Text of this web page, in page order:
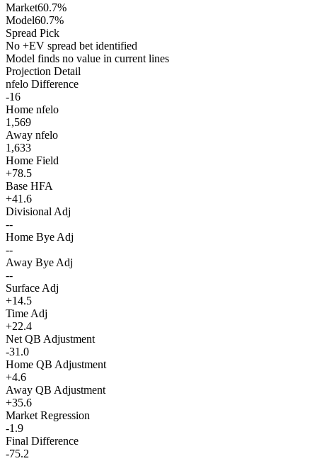
Market60.7%
Model60.7%
Spread Pick
No +EV spread bet identified
Model finds no value in current lines
Projection Detail
nfelo Difference
-16
Home nfelo
1,569
Away nfelo
1,633
Home Field
+78.5
Base HFA
+41.6
Divisional Adj
--
Home Bye Adj
--
Away Bye Adj
--
Surface Adj
+14.5
Time Adj
+22.4
Net QB Adjustment
-31.0
Home QB Adjustment
+4.6
Away QB Adjustment
+35.6
Market Regression
-1.9
Final Difference
-75.2